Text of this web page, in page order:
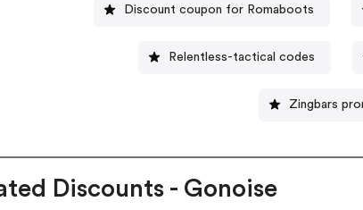
Discount coupon for Romaboots
Relentless-tactical codes
Zingbars
Discounts - Gonoise